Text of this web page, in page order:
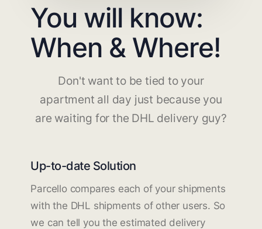
You will know:
When & Where!
Don't want to be tied to your
apartment all day just because you
are waiting for the DHL delivery guy?
Up-to-date Solution
Parcello compares each of your shipments
with the DHL shipments of other users. So
we can tell you the estimated delivery